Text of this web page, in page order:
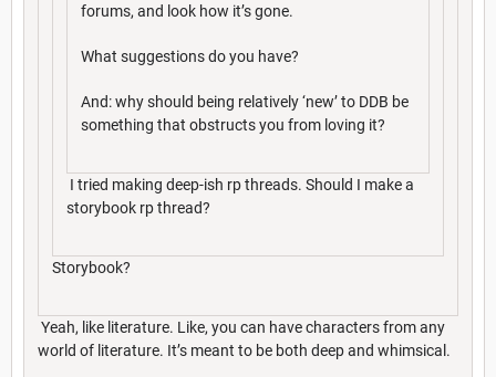
forums, and look how it’s gone.
What suggestions do you have?
And: why should being relatively ‘new’ to DDB be
something that obstructs you from loving it?
I tried making deep-ish rp threads. Should I make a
storybook rp thread?
Storybook?
Yeah, like literature. Like, you can have characters from any
world of literature. It’s meant to be both deep and whimsical.